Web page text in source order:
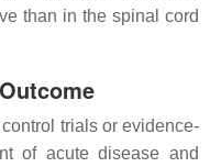
than in the spinal cord
trials or evidence-
of acute disease and